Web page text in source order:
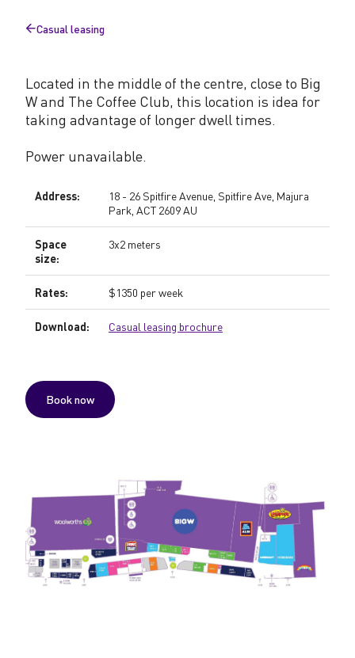
BackCasual leasing
Located in the middle of the centre, close to Big
W and The Coffee Club, this location is idea for
taking advantage of longer dwell times.
Power unavailable.
Address:
18 - 26 Spitfire Avenue, Spitfire Ave, Majura
Park, ACT 2609 AU
Space
size:
3x2 meters
Rates: $1350 per week
Download: Casual leasing brochure
Book now